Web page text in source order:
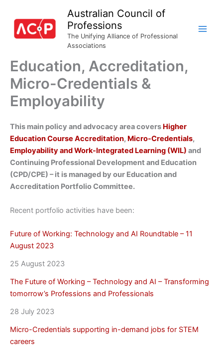
content
Australian Council of
Professions
The Unifying Alliance of Professional
Associations
Education, Accreditation,
Micro-Credentials &
Employability
This main policy and advocacy area covers Higher
Education Course Accreditation, Micro-Credentials,
Employability and Work-Integrated Learning (WIL) and
Continuing Professional Development and Education
(CPD/CPE) – it is managed by our Education and
Accreditation Portfolio Committee.
Recent portfolio activities have been:
Future of Working: Technology and AI Roundtable – 11
August 2023
25 August 2023
The Future of Working – Technology and AI – Transforming
tomorrow’s Professions and Professionals
28 July 2023
Micro-Credentials supporting in-demand jobs for STEM
careers